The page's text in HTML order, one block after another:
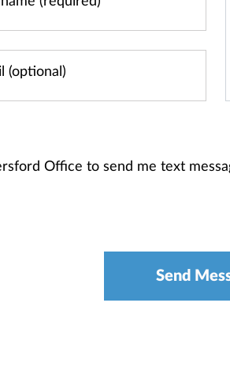
Office to send me text